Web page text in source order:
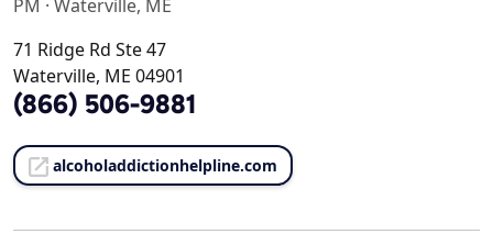
PM · Waterville, ME
71 Ridge Rd Ste 47
Waterville, ME 04901
(866) 506-9881
alcoholaddictionhelpline.com